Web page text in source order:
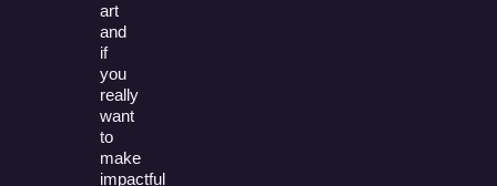
art
and
if
you
really
want
to
make
impactful